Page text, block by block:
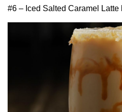
#6 – Iced Salted Caramel Latte